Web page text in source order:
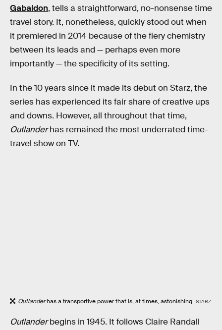
Gabaldon, tells a straightforward, no-nonsense time
travel story. It, nonetheless, quickly stood out when
it premiered in 2014 because of the fiery chemistry
between its leads and — perhaps even more
importantly — the specificity of its setting.
In the 10 years since it made its debut on Starz, the
series has experienced its fair share of creative ups
and downs. However, all throughout that time,
Outlanderhas remained the most underrated time-
travel show on TV.
Outlanderhas a transportive power that is, at times, astonishing. STARZ
Outlanderbegins in 1945. It follows Claire Randall